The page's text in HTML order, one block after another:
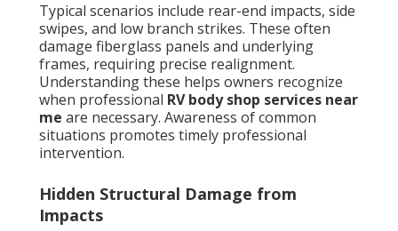
Typical scenarios include rear-end impacts, side
swipes, and low branch strikes. These often
damage fiberglass panels and underlying
frames, requiring precise realignment.
Understanding these helps owners recognize
when professional RV body shop services near
me are necessary. Awareness of common
situations promotes timely professional
intervention.
Hidden Structural Damage from
Impacts